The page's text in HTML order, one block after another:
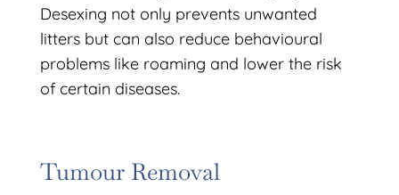
Desexing not only prevents unwanted
litters but can also reduce behavioural
problems like roaming and lower the risk
of certain diseases.
Tumour Removal